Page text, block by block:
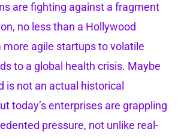
are fighting against a fragment
no less than a Hollywood
more agile startups to volatile
to a global health crisis. Maybe
is not an actual historical
today’s enterprises are grappling
pressure, not unlike real-